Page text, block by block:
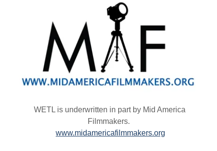
WETL is underwritten in part by Mid America
Filmmakers.
www.midamericafilmmakers.org